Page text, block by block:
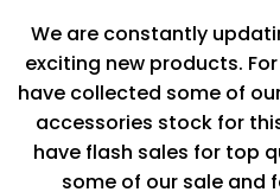
We are constantly
exciting new products.
have collected some of
accessories stock for
have flash sales for top
some of our sale and